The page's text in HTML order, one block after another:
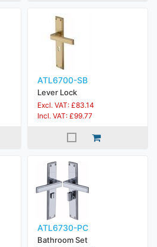
ATL6700-SB
Lever Lock
Excl. VAT: £83.14
Incl. VAT: £99.77
ATL6730-PC
Bathroom Set